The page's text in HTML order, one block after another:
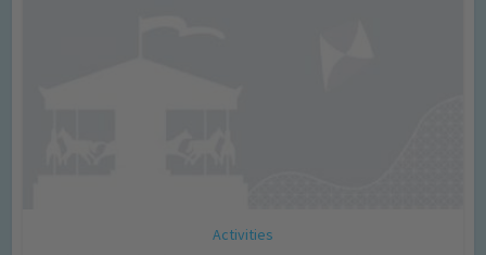
Activities